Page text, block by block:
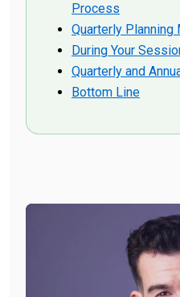
Process
Quarterly
During Your
Quarterly and
Bottom Line